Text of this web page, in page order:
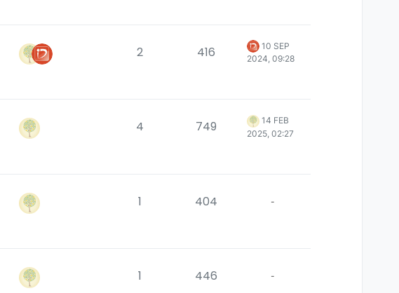
2 416
10 SEP
2024, 09:28
4 749
14 FEB
2025, 02:27
1 404 -
1 446 -